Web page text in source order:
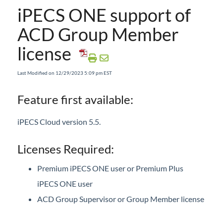
iPECS Cloud 8.0 Enhancements
iPECS Cloud 6.0 Enhancements
Previous Enhancements
iPECS ONE support of ACD Group Member
iPECS 5.5 Manuals
iPECS Cloud 5.0 Enhancements
iPECS Insights
iPECS ONE support of
ACD Group Member
license
Last Modified on 12/29/2023 5:09 pm EST
Feature first available:
iPECS Cloud version 5.5.
Licenses Required:
Premium iPECS ONE user or Premium Plus
iPECS ONE user
ACD Group Supervisor or Group Member license